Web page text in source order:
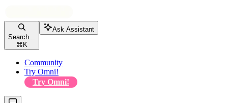
Search...
⌘ K
Ask Assistant
Community
Try Omni!
Try Omni!